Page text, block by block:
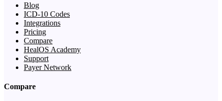
Blog
ICD-10 Codes
Integrations
Pricing
Compare
HealOS Academy
Support
Payer Network
Compare